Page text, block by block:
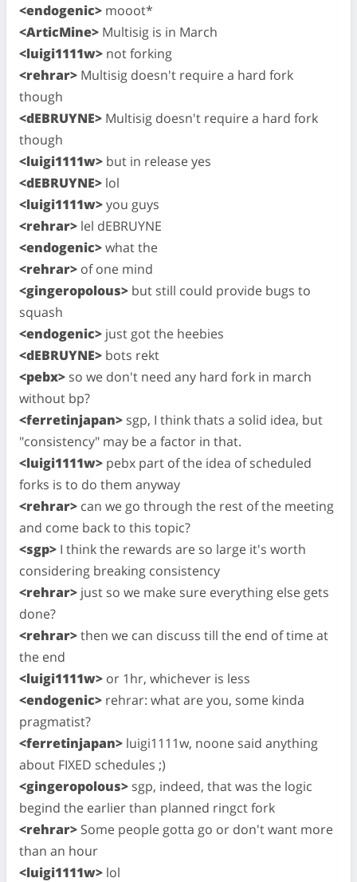
<endogenic> mooot*
<ArticMine> Multisig is in March
<luigi1111w> not forking
<rehrar> Multisig doesn't require a hard fork
though
<dEBRUYNE> Multisig doesn't require a hard fork
though
<luigi1111w> but in release yes
<dEBRUYNE> lol
<luigi1111w>you guys
<rehrar> lel dEBRUYNE
<endogenic>what the
<rehrar> of one mind
<gingeropolous> but still could provide bugs to
squash
<endogenic> just got the heebies
<dEBRUYNE> bots rekt
<pebx> so we don't need any hard fork in march
without bp?
<ferretinjapan> sgp, I think thats a solid idea, but
"consistency" may be a factor in that.
<luigi1111w> pebx part of the idea of scheduled
forks is to do them anyway
<rehrar> can we go through the rest of the meeting
and come back to this topic?
<sgp> I think the rewards are so large it's worth
considering breaking consistency
<rehrar> just so we make sure everything else gets
done?
<rehrar>then we can discuss till the end of time at
the end
<luigi1111w> or 1hr, whichever is less
<endogenic> rehrar: what are you, some kinda
pragmatist?
<ferretinjapan> luigi1111w, noone said anything
about FIXED schedules ;)
<gingeropolous> sgp, indeed, that was the logic
begind the earlier than planned ringct fork
<rehrar> Some people gotta go or don't want more
than an hour
<luigi1111w> lol